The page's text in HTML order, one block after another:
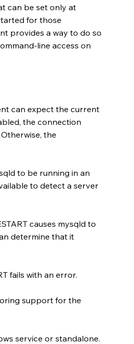
can be set only at
for those
provides a way to do so
line access on
can expect the current
the connection
the
to be running in an
to detect a server
causes mysqld to
determine that it
fails with an error.
support for the
service or standalone.